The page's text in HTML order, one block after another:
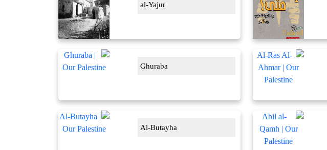
al-Yajur
Ghuraba
Al-Butayha